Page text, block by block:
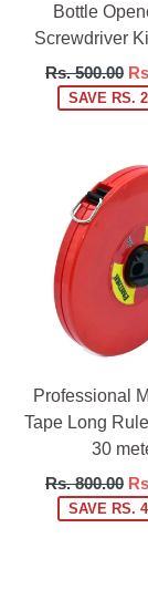
Bottle
Screwdriver
Regular
price
Rs. 500.00
SAVE RS.
Professional
Tape Long
30
Regular
price
Rs. 800.00
SAVE RS.